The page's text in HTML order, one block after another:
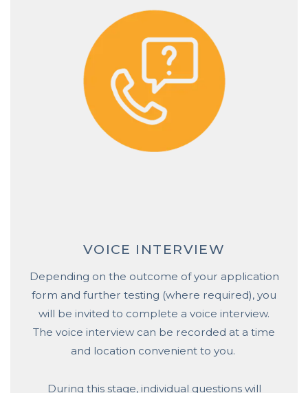
VOICE INTERVIEW
Depending on the outcome of your application
form and further testing (where required), you
will be invited to complete a voice interview.
The voice interview can be recorded at a time
and location convenient to you.
During this stage, individual questions will